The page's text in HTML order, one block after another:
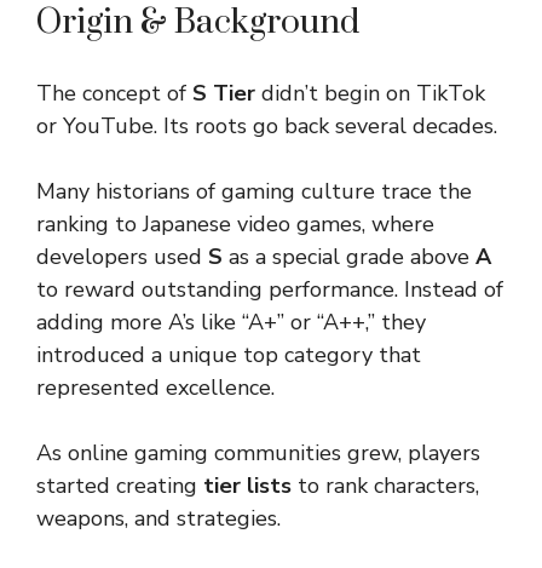
Origin & Background
The concept of S Tier didn’t begin on TikTok
or YouTube. Its roots go back several decades.
Many historians of gaming culture trace the
ranking to Japanese video games, where
developers used S as a special grade above A
to reward outstanding performance. Instead of
adding more A’s like “A+” or “A++,” they
introduced a unique top category that
represented excellence.
As online gaming communities grew, players
started creating tier lists to rank characters,
weapons, and strategies.